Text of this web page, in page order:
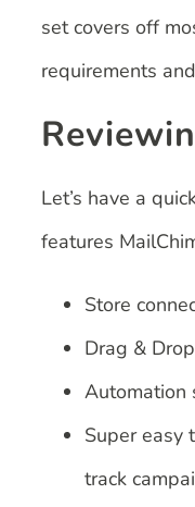
set covers off
requirements
Let’s have a
features
Store
Drag &
Automation
Super easy
track